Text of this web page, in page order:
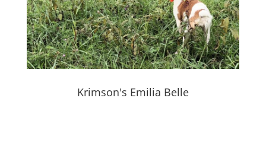
Krimson's Emilia Belle